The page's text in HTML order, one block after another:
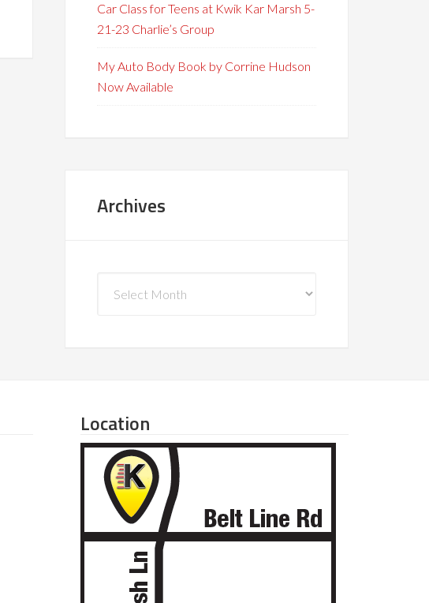
Car Class for Teens at Kwik Kar Marsh 5-
21-23 Charlie’s Group
My Auto Body Book by Corrine Hudson
Now Available
Archives
Location